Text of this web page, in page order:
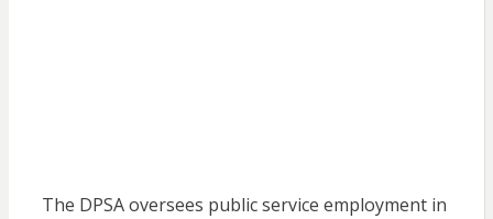
The DPSA oversees public service employment in